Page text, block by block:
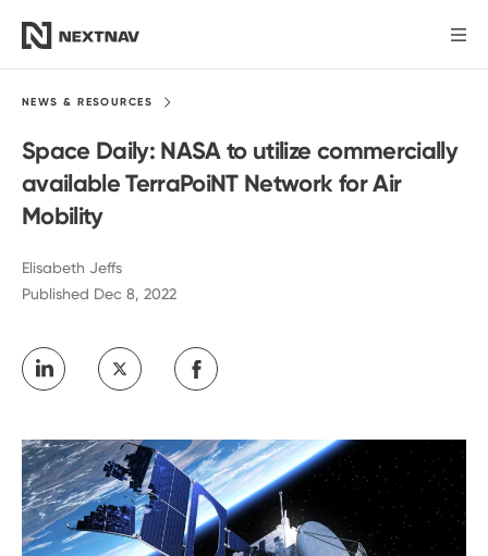
Products
Industries
FCC Insights
News
Our Company
Developers
NEWS &RESOURCES
Space Daily: NASA to utilize commercially
available TerraPoiNT Network for Air
Mobility
Elisabeth Jeffs
Published Dec 8, 2022